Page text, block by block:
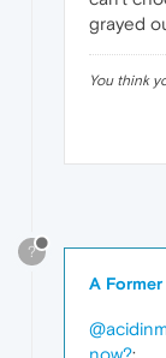
grayed
You think
?
A Former
now?: